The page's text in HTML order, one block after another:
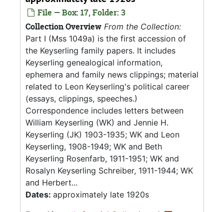
File — Box: 17, Folder: 3
Collection Overview From the Collection:
Part I (Mss 1049a) is the first accession of
the Keyserling family papers. It includes
Keyserling genealogical information,
ephemera and family news clippings; material
related to Leon Keyserling's political career
(essays, clippings, speeches.)
Correspondence includes letters between
William Keyserling (WK) and Jennie H.
Keyserling (JK) 1903-1935; WK and Leon
Keyserling, 1908-1949; WK and Beth
Keyserling Rosenfarb, 1911-1951; WK and
Rosalyn Keyserling Schreiber, 1911-1944; WK
and Herbert...
Dates: approximately late 1920s